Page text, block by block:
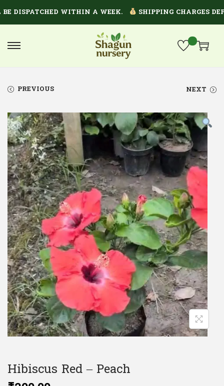
WITHIN A WEEK. SHIPPING CHARGES
PREVIOUS NEXT
Hibiscus Red – Peach